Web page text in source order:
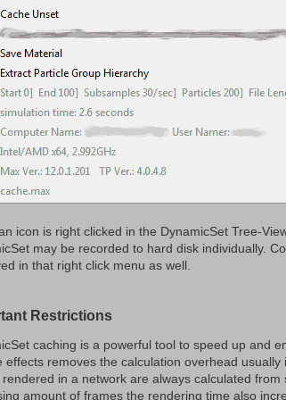
icon is right clicked in the DynamicSet Tree-
may be recorded to hard disk individually.
in that right click menu as well.
Restrictions
caching is a powerful tool to speed up and
effects removes the calculation overhead
in a network are always calculated
amount of frames the rendering time also